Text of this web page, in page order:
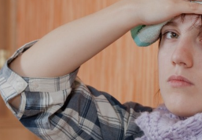
triggered by an injury. But
mix of burning, stabbing or
pain lasting a few days or
lead to flare-ups, which is why
skin in the affected area can
bump or change in temperature
in the following medical terms:
more pain than usual to
from something that does not